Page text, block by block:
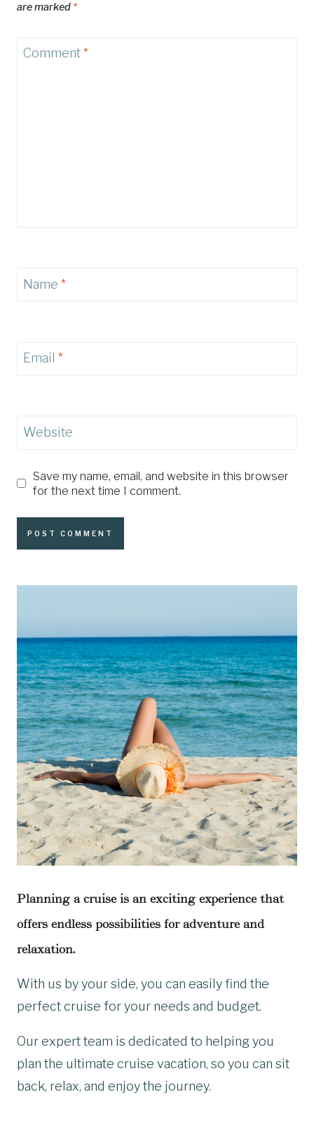
are marked *
Comment*
Name *
Email *
Website
Save my name, email, and website in this browser
for the next time I comment.
Planning a cruise is an exciting experience that
offers endless possibilities for adventure and
relaxation.
With us by your side, you can easily find the
perfect cruise for your needs and budget.
Our expert team is dedicated to helping you
plan the ultimate cruise vacation, so you can sit
back, relax, and enjoy the journey.